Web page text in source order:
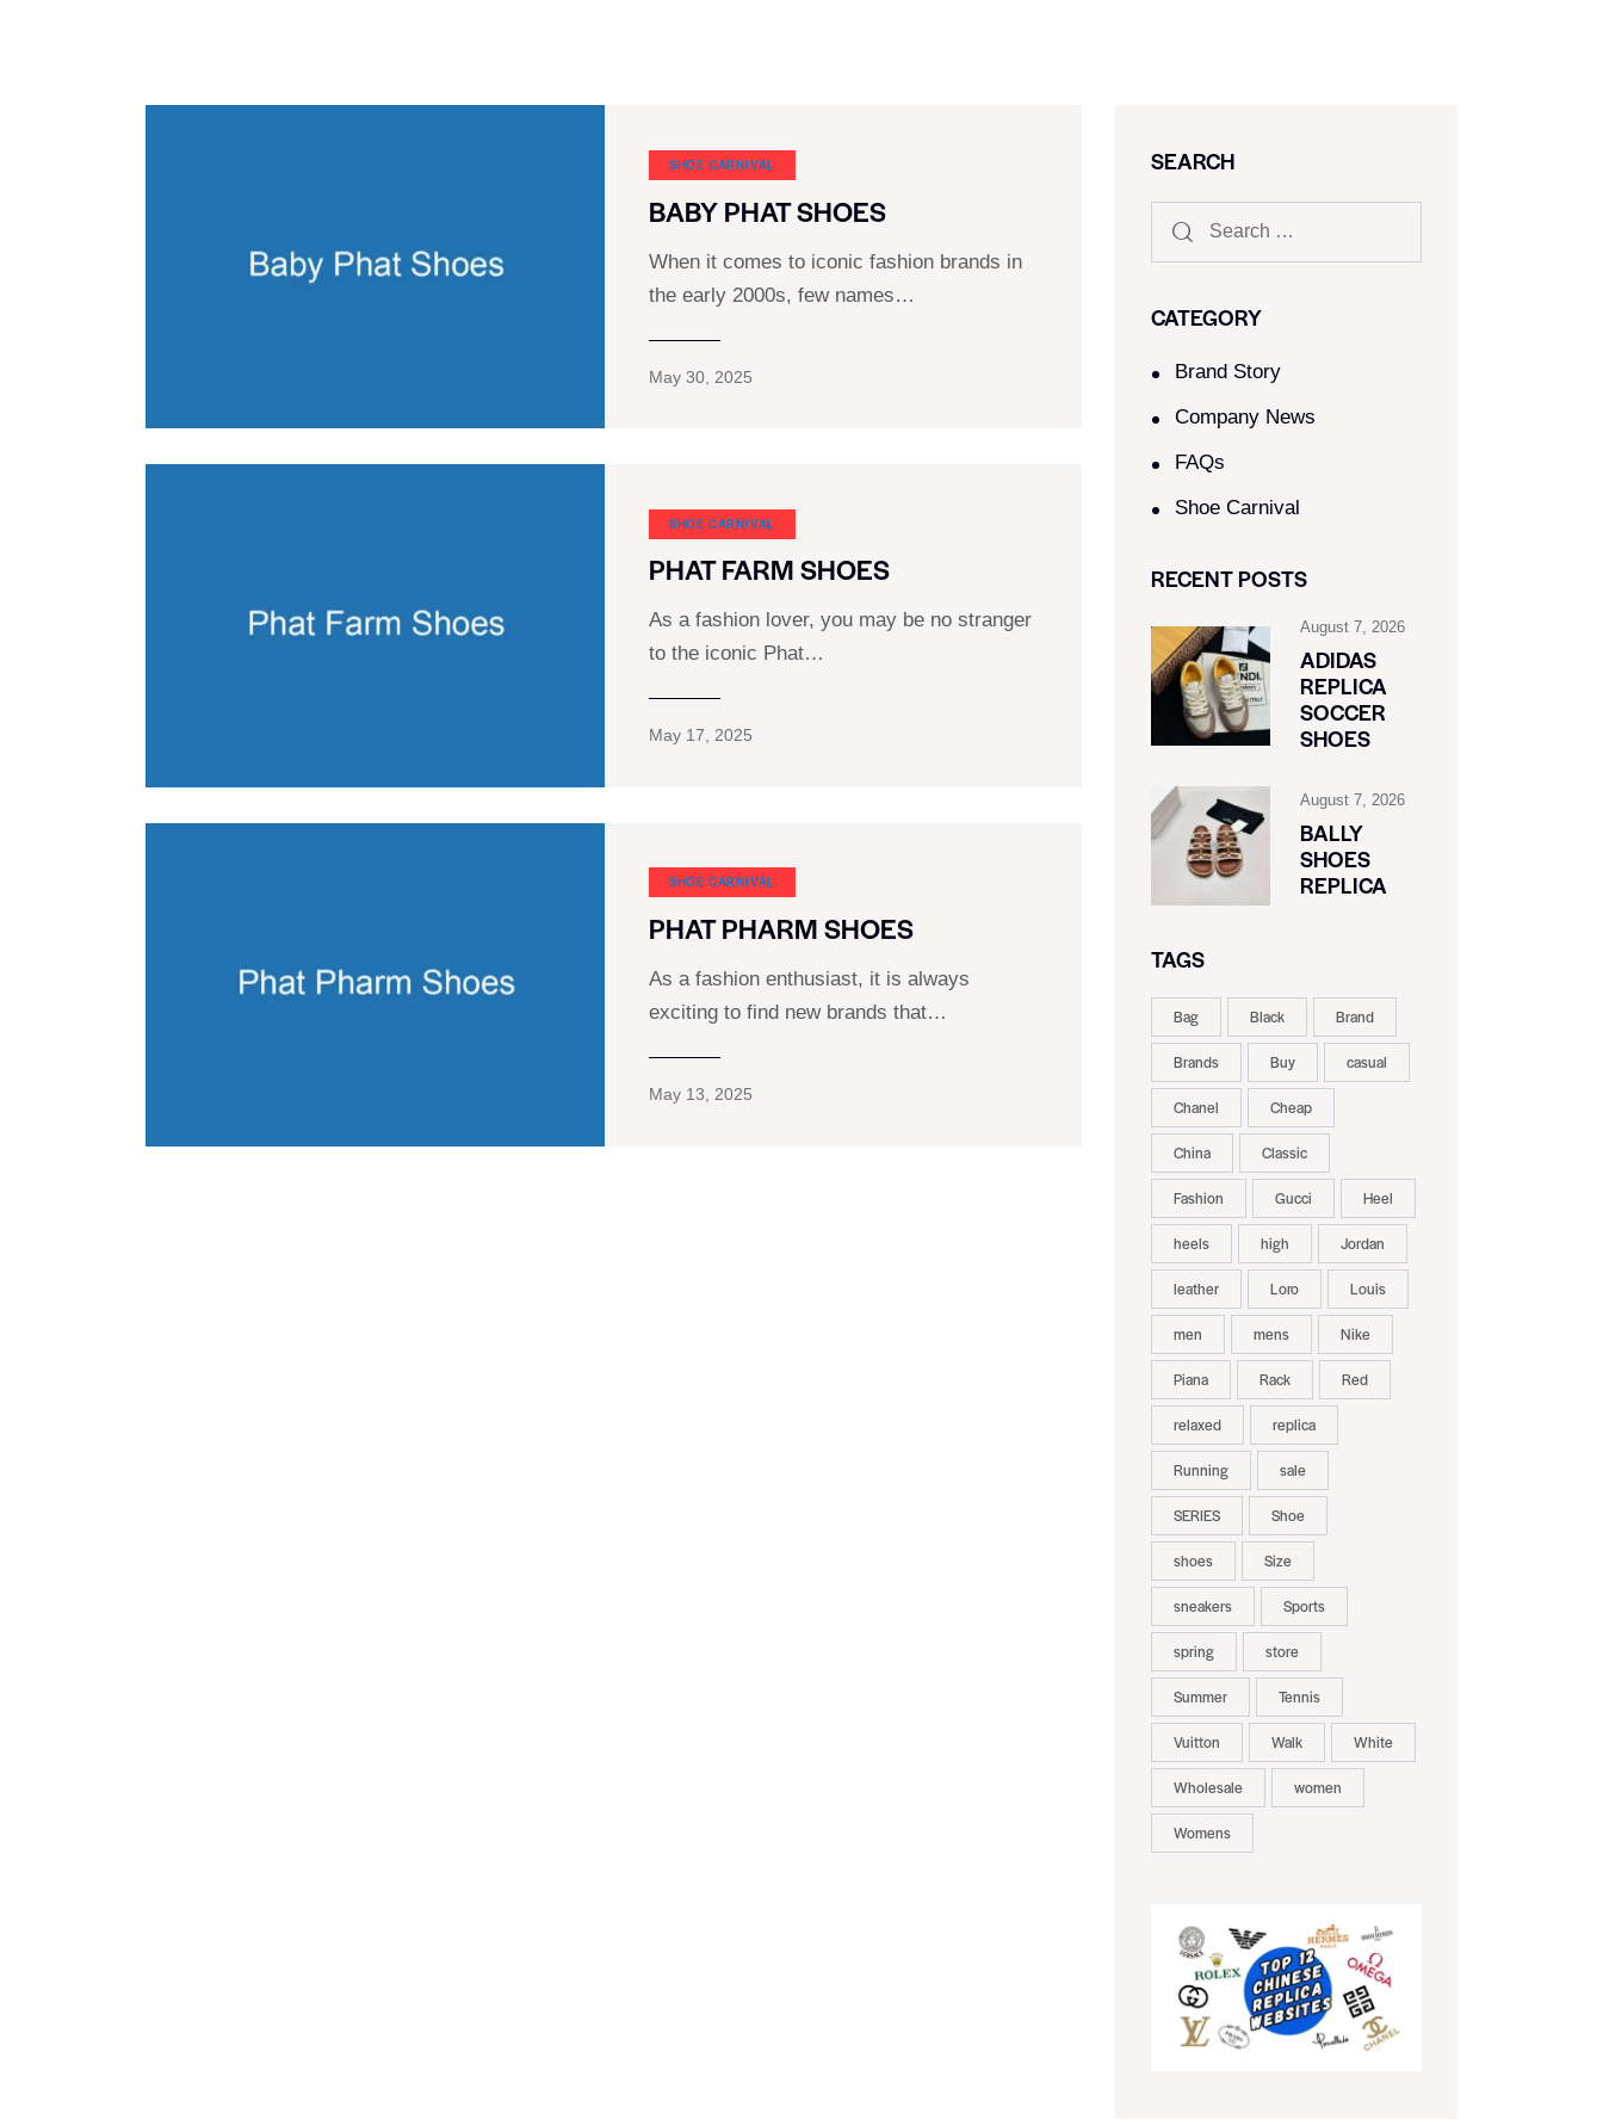
SHOE CARNIVAL​
BABY PHAT SHOES
When it comes to iconic fashion brands in
the early 2000s, few names…
May 30, 2025
SHOE CARNIVAL​
PHAT FARM SHOES
As a fashion lover, you may be no stranger
to the iconic Phat…
May 17, 2025
SHOE CARNIVAL​
PHAT PHARM SHOES
As a fashion enthusiast, it is always
exciting to find new brands that…
May 13, 2025
SEARCH
CATEGORY
Brand Story
Company News
FAQs
Shoe Carnival​
RECENT POSTS
August 7, 2026
ADIDAS
REPLICA
SOCCER
SHOES
August 7, 2026
BALLY
SHOES
REPLICA
TAGS
Bag Black Brand
Brands Buy casual
Chanel Cheap
China Classic
Fashion Gucci Heel
heels high Jordan
leather Loro Louis
men mens Nike
Piana Rack Red
relaxed replica
Running sale
SERIES Shoe
shoes Size
sneakers Sports
spring store
Summer Tennis
Vuitton Walk White
Wholesale women
Womens